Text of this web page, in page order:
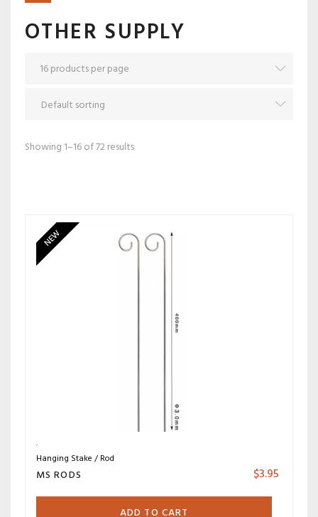
OTHER SUPPLY
Showing 1–16 of 72 results
NEW
Hanging Stake / Rod
MS RODS $3.95
ADD TO CART